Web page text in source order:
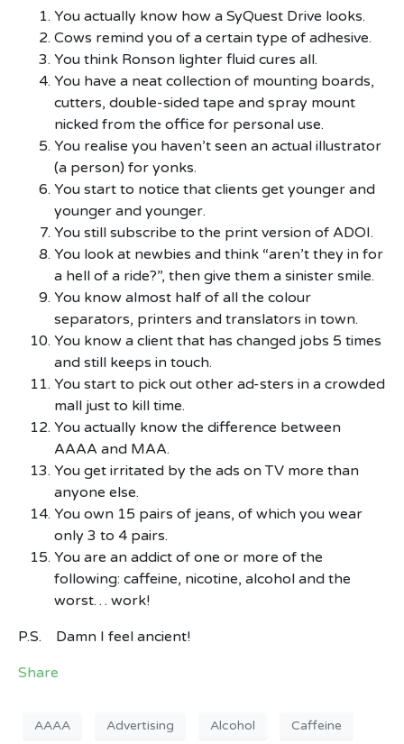
You actually know how a SyQuest Drive looks.
Cows remind you of a certain type of adhesive.
You think Ronson lighter fluid cures all.
You have a neat collection of mounting boards,
cutters, double-sided tape and spray mount
nicked from the office for personal use.
You realise you haven’t seen an actual illustrator
(a person) for yonks.
You start to notice that clients get younger and
younger and younger.
You still subscribe to the print version of ADOI.
You look at newbies and think “aren’t they in for
a hell of a ride?”, then give them a sinister smile.
You know almost half of all the colour
separators, printers and translators in town.
You know a client that has changed jobs 5 times
and still keeps in touch.
You start to pick out other ad-sters in a crowded
mall just to kill time.
You actually know the difference between
AAAA and MAA.
You get irritated by the ads on TV more than
anyone else.
You own 15 pairs of jeans, of which you wear
only 3 to 4 pairs.
You are an addict of one or more of the
following: caffeine, nicotine, alcohol and the
worst… work!
P.S. Damn I feel ancient!
Share
AAAA Advertising Alcohol Caffeine